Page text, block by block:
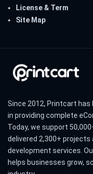
License & Term
Site Map
Since 2012, Printcart
in providing complete
Today, we support
delivered 2,300+
development services.
helps businesses grow,